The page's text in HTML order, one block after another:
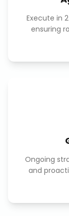
Execute in
ensuring
Ongoing
and